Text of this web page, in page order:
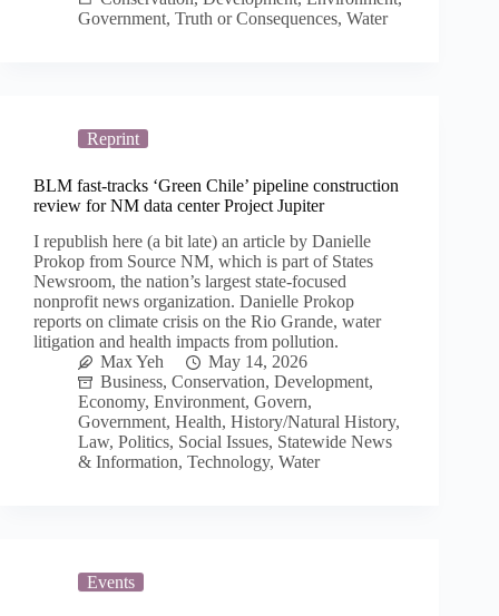
Government, Truth or Consequences, Water
Reprint
BLM fast-tracks ‘Green Chile’ pipeline construction
review for NM data center Project Jupiter
I republish here (a bit late) an article by Danielle
Prokop from Source NM, which is part of States
Newsroom, the nation’s largest state-focused
nonprofit news organization. Danielle Prokop
reports on climate crisis on the Rio Grande, water
litigation and health impacts from pollution.
Max Yeh
May 14, 2026
Business, Conservation, Development,
Economy, Environment, Govern,
Government, Health, History/Natural History,
Law, Politics, Social Issues, Statewide News
& Information, Technology, Water
Events